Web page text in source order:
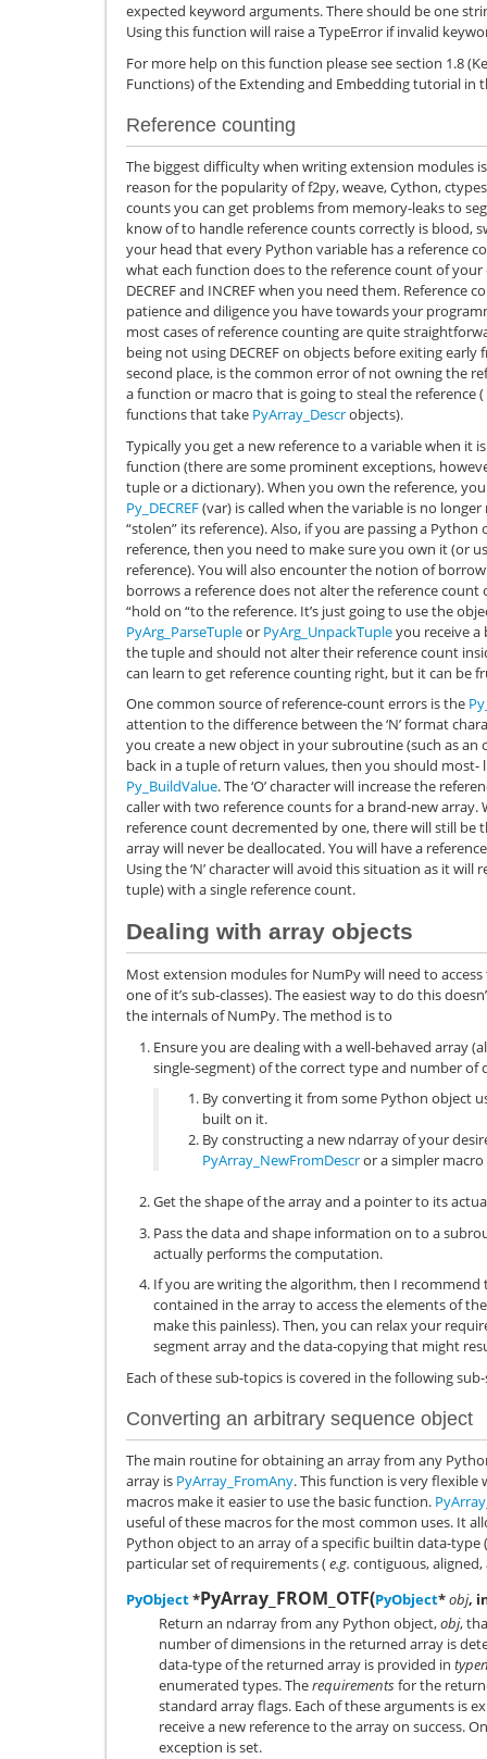
expected keyword arguments. There should be one
Using this function will raise a TypeError if invalid
For more help on this function please see section 1.8
Functions) of the Extending and Embedding tutorial in
Reference counting
The biggest difficulty when writing extension modules
reason for the popularity of f2py, weave, Cython,
counts you can get problems from memory-leaks to
know of to handle reference counts correctly is blood,
your head that every Python variable has a reference
what each function does to the reference count of
DECREF and INCREF when you need them. Reference
patience and diligence you have towards your
most cases of reference counting are quite
being not using DECREF on objects before exiting
second place, is the common error of not owning the
a function or macro that is going to steal the reference (
functions that take PyArray_Descrobjects).
Typically you get a new reference to a variable when it
function (there are some prominent exceptions,
tuple or a dictionary). When you own the reference,
Py_DECREF(var) is called when the variable is no
“stolen” its reference). Also, if you are passing a
reference, then you need to make sure you own it (or
reference). You will also encounter the notion of
borrows a reference does not alter the reference
“hold on “to the reference. It’s just going to use the
PyArg_ParseTupleor PyArg_UnpackTupleyou receive
the tuple and should not alter their reference count
can learn to get reference counting right, but it can be
One common source of reference-count errors is the
attention to the difference between the ‘N’ format
you create a new object in your subroutine (such as
back in a tuple of return values, then you should most-
Py_BuildValue. The ‘O’ character will increase the
caller with two reference counts for a brand-new array.
reference count decremented by one, there will still be
array will never be deallocated. You will have a
Using the ‘N’ character will avoid this situation as it
tuple) with a single reference count.
Dealing with array objects
Most extension modules for NumPy will need to
one of it’s sub-classes). The easiest way to do this
the internals of NumPy. The method is to
Ensure you are dealing with a well-behaved array
single-segment) of the correct type and number of
By converting it from some Python object
built on it.
By constructing a new ndarray of your
PyArray_NewFromDescror a simpler
Get the shape of the array and a pointer to its
Pass the data and shape information on to a
actually performs the computation.
If you are writing the algorithm, then I
contained in the array to access the elements of
make this painless). Then, you can relax your
segment array and the data-copying that might
Each of these sub-topics is covered in the following
Converting an arbitrary sequence object
The main routine for obtaining an array from any
array is PyArray_FromAny. This function is very
macros make it easier to use the basic function.
useful of these macros for the most common uses. It
Python object to an array of a specific builtin data-type
particular set of requirements (e.g. contiguous,
PyObject*PyArray_FROM_OTF(PyObject*obj,
Return an ndarray from any Python object,obj,
number of dimensions in the returned array is
data-type of the returned array is provided in
enumerated types. Therequirementsfor the
standard array flags. Each of these arguments is
receive a new reference to the array on success.
exception is set.